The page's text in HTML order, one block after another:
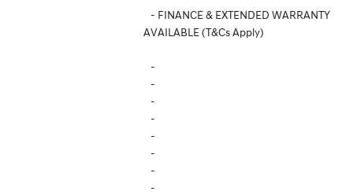
- FINANCE & EXTENDED WARRANTY
AVAILABLE (T&Cs Apply)
-
-
-
-
-
-
-
-